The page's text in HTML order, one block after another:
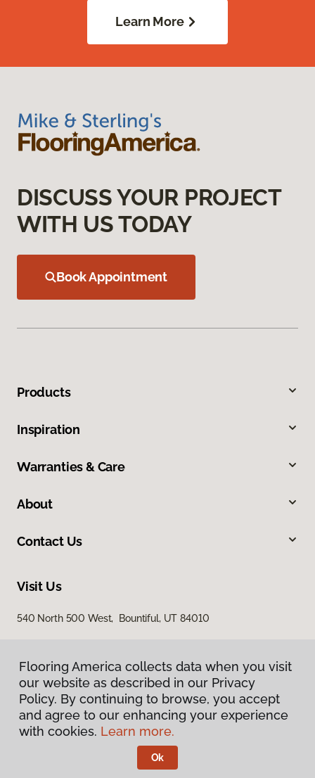
Learn More
DISCUSS YOUR PROJECT
WITH US TODAY
Book Appointment
Products
Inspiration
Warranties & Care
About
Contact Us
Visit Us
540 North 500 West, Bountiful, UT 84010
Privacy Policy
Terms & Conditions
Flooring America.
Flooring America collects data when you visit
our website as described in our Privacy
Policy. By continuing to browse, you accept
and agree to our enhancing your experience
with cookies. Learn more.
Ok